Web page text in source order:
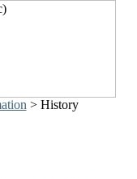
> History